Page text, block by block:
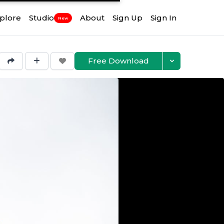
Studio New About Sign Up Sign In
Free Download